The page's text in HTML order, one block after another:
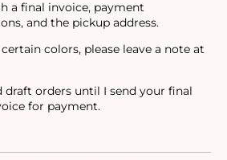
a final invoice, payment
and the pickup address.
colors, please leave a note at
draft orders until I send your final
for payment.